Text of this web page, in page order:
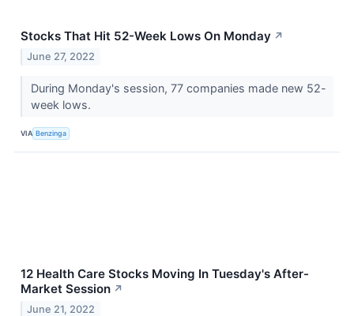
Stocks That Hit 52-Week Lows On Monday ↗
June 27, 2022
During Monday's session, 77 companies made new 52-
week lows.
VIA Benzinga
12 Health Care Stocks Moving In Tuesday's After-
Market Session ↗
June 21, 2022